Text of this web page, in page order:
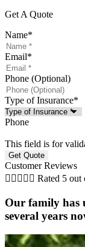
Get A Quote
Name*
Email*
Phone (Optional)
Type of Insurance*
Phone
This field is for
Customer Reviews
     Rated 5 out
Our family has
several years